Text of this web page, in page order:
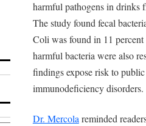
harmful pathogens in drinks
The study found fecal
Coli was found in 11
harmful bacteria were also
findings expose risk to
immunodeficiency disorders.
Dr. Mercolareminded